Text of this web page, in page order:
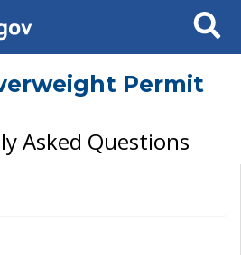
Search
Permit
Asked Questions